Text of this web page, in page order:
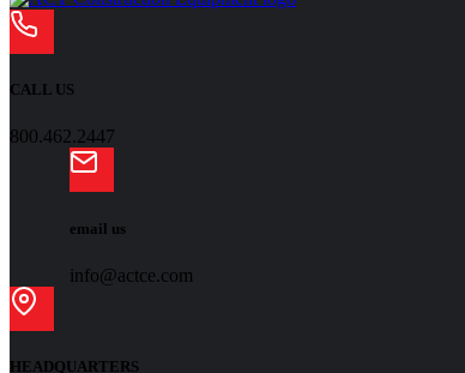
CALL US
800.462.2447
email us
info@actce.com
HEADQUARTERS